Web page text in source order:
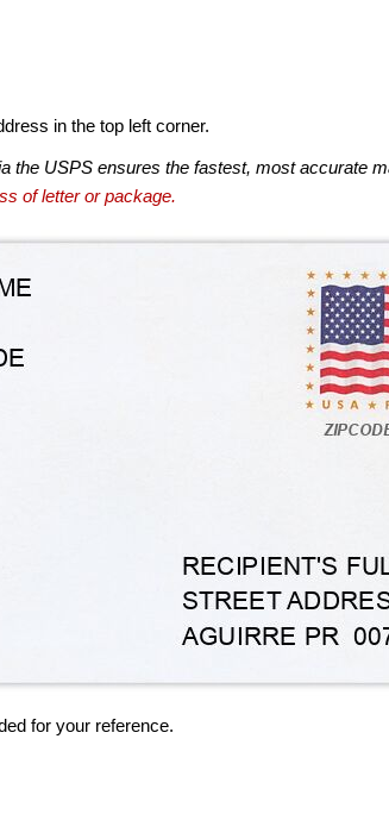
in the top left corner.
the USPS ensures the fastest, most accurate
of letter or package.
for your reference.